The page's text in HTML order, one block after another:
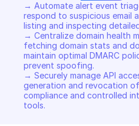
→ Automate alert event
respond to suspicious email
listing and inspecting
→ Centralize domain health
fetching domain stats and
maintain optimal DMARC
prevent spoofing.
→ Securely manage API
generation and revocation
compliance and controlled
tools.